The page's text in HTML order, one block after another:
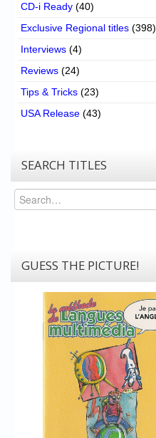
CD-i Ready (40)
Exclusive Regional titles (398)
Interviews (4)
Reviews (24)
Tips & Tricks (23)
USA Release (43)
SEARCH TITLES
Search
GUESS THE PICTURE!